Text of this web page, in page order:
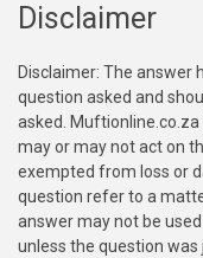
Disclaimer
Disclaimer: The answer
question asked and
asked.
may or may not act on
exempted from loss or
question refer to a
answer may not be
unless the question